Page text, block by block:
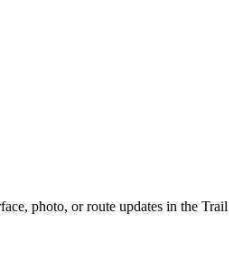
photo, or route updates in the Trail